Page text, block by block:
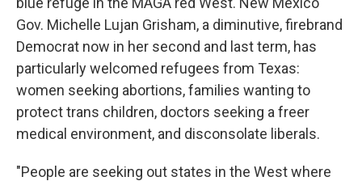
Gov. Michelle Lujan Grisham, a diminutive, firebrand
Democrat now in her second and last term, has
particularly welcomed refugees from Texas:
women seeking abortions, families wanting to
protect trans children, doctors seeking a freer
medical environment, and disconsolate liberals.
"People are seeking out states in the West where